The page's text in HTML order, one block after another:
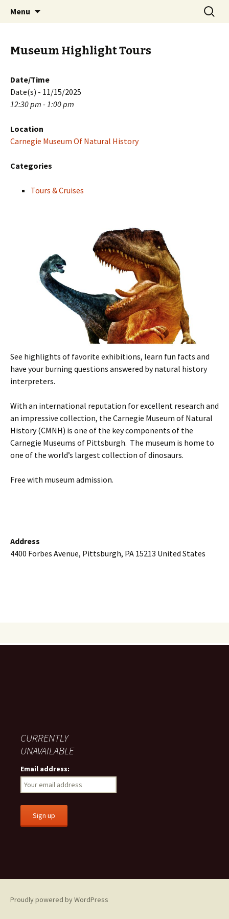
PGH Events
Menu
Search
for:
Museum Highlight Tours
Date/Time
Date(s) - 11/15/2025
12:30 pm - 1:00 pm
Location
Carnegie Museum Of Natural History
Categories
Tours & Cruises
See highlights of favorite exhibitions, learn fun facts and
have your burning questions answered by natural history
interpreters.
With an international reputation for excellent research and
an impressive collection, the Carnegie Museum of Natural
History (CMNH) is one of the key components of the
Carnegie Museums of Pittsburgh. The museum is home to
one of the world’s largest collection of dinosaurs.
Free with museum admission.
Address
4400 Forbes Avenue, Pittsburgh, PA 15213 United States
CURRENTLY
UNAVAILABLE
Email address:
Proudly powered by WordPress